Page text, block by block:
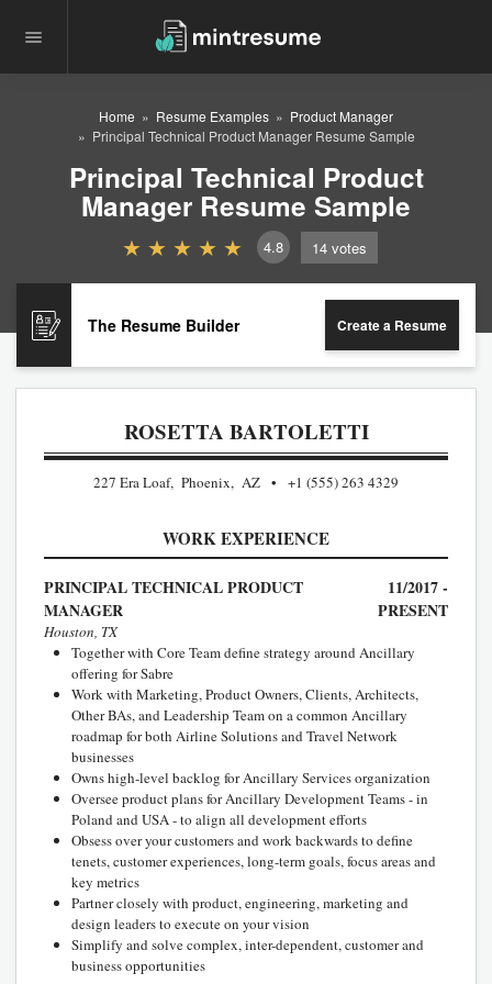
Home Resume Examples
Product Manager
Principal Technical Product Manager Resume Sample
Principal Technical Product
Manager Resume Sample
4.8 14 votes
The Resume Builder Create a Resume
ROSETTA BARTOLETTI
227 Era Loaf, Phoenix, AZ +1 (555) 263 4329
WORK EXPERIENCE
PRINCIPAL TECHNICAL PRODUCT
MANAGER
11/2017 -
PRESENT
Houston, TX
Together with Core Team define strategy around Ancillary
offering for Sabre
Work with Marketing, Product Owners, Clients, Architects,
Other BAs, and Leadership Team on a common Ancillary
roadmap for both Airline Solutions and Travel Network
businesses
Owns high-level backlog for Ancillary Services organization
Oversee product plans for Ancillary Development Teams - in
Poland and USA - to align all development efforts
Obsess over your customers and work backwards to define
tenets, customer experiences, long-term goals, focus areas and
key metrics
Partner closely with product, engineering, marketing and
design leaders to execute on your vision
Simplify and solve complex, inter-dependent, customer and
business opportunities